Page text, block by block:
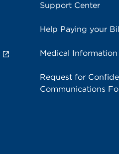
Support Center
Help Paying your
Medical Information
Request for
Communications